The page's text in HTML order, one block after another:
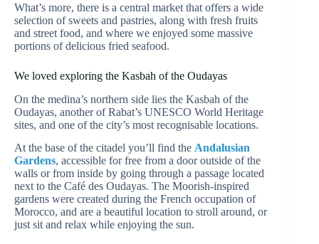
What’s more, there is a central market that offers a wide
selection of sweets and pastries, along with fresh fruits
and street food, and where we enjoyed some massive
portions of delicious fried seafood.
We loved exploring the Kasbah of the Oudayas
On the medina’s northern side lies the Kasbah of the
Oudayas, another of Rabat’s UNESCO World Heritage
sites, and one of the city’s most recognisable locations.
At the base of the citadel you’ll find the Andalusian
Gardens, accessible for free from a door outside of the
walls or from inside by going through a passage located
next to the Café des Oudayas. The Moorish-inspired
gardens were created during the French occupation of
Morocco, and are a beautiful location to stroll around, or
just sit and relax while enjoying the sun.